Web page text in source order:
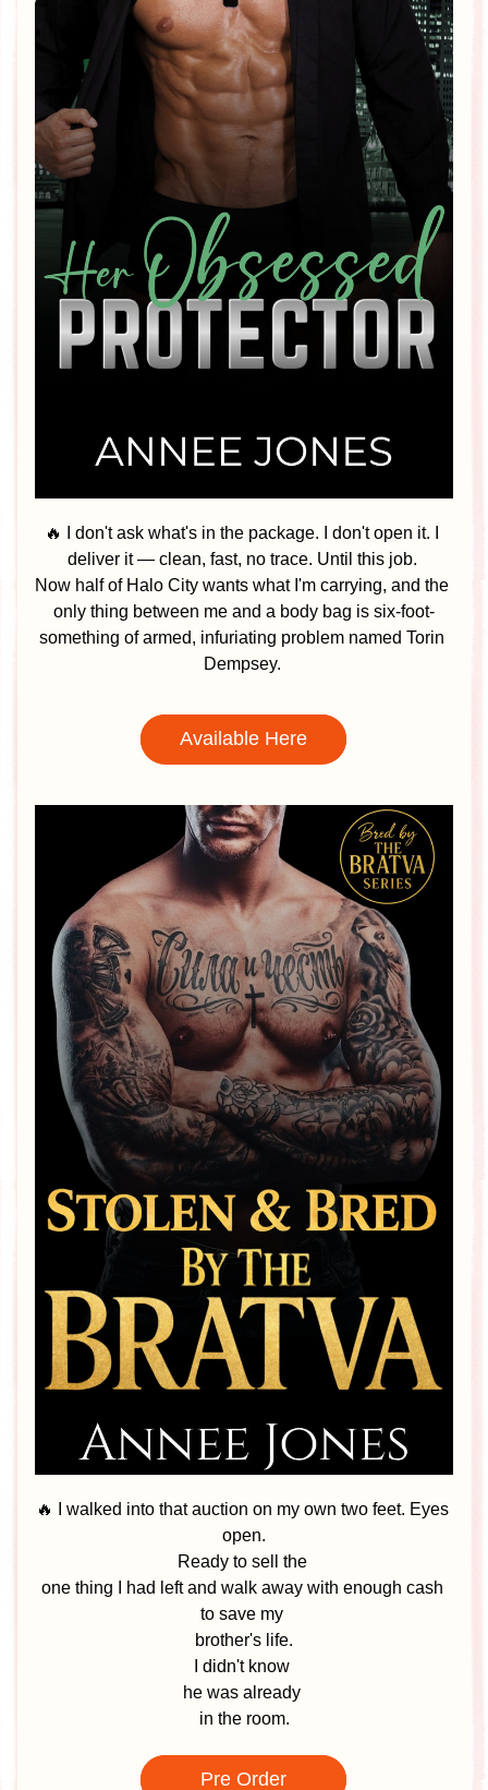
🔥 I don't ask what's in the package. I don't open it. I
deliver it — clean, fast, no trace. Until this job.
Now half of Halo City wants what I'm carrying, and the
only thing between me and a body bag is six-foot-
something of armed, infuriating problem named Torin
Dempsey.
Available Here
🔥 I walked into that auction on my own two feet. Eyes
open.
Ready to sell the
one thing I had left and walk away with enough cash
to save my
brother's life.
I didn't know
he was already
in the room.
Pre Order